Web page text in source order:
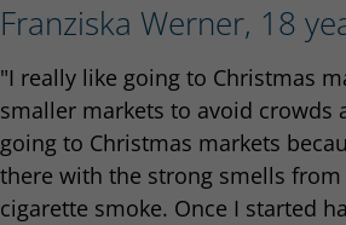
Franziska Werner, 18
"I really like going to Christmas
smaller markets to avoid crowds
going to Christmas markets
there with the strong smells
cigarette smoke. Once I started